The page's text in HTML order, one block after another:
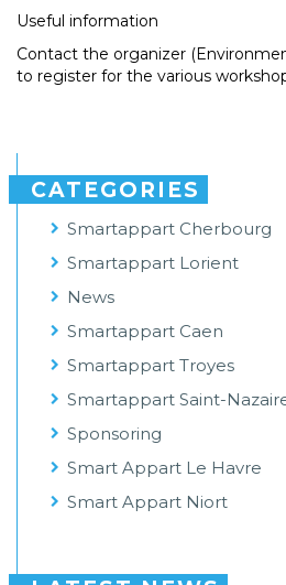
Useful information
Contact the organizer
to register for the various
CATEGORIES
Smartappart Cherbourg
Smartappart Lorient
News
Smartappart Caen
Smartappart Troyes
Smartappart Saint-
Sponsoring
Smart Appart Le Havre
Smart Appart Niort